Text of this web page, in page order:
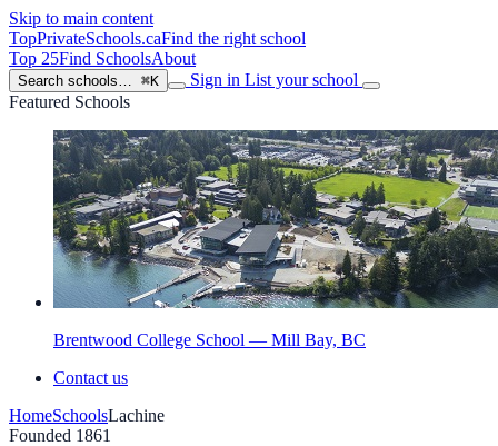
Skip to main content
TopPrivateSchools.caFind the right school
Top 25Find SchoolsAbout
Search schools… ⌘K Sign in List your school
Featured Schools
Brentwood College School — Mill Bay, BC
Contact us
HomeSchoolsLachine
Founded 1861